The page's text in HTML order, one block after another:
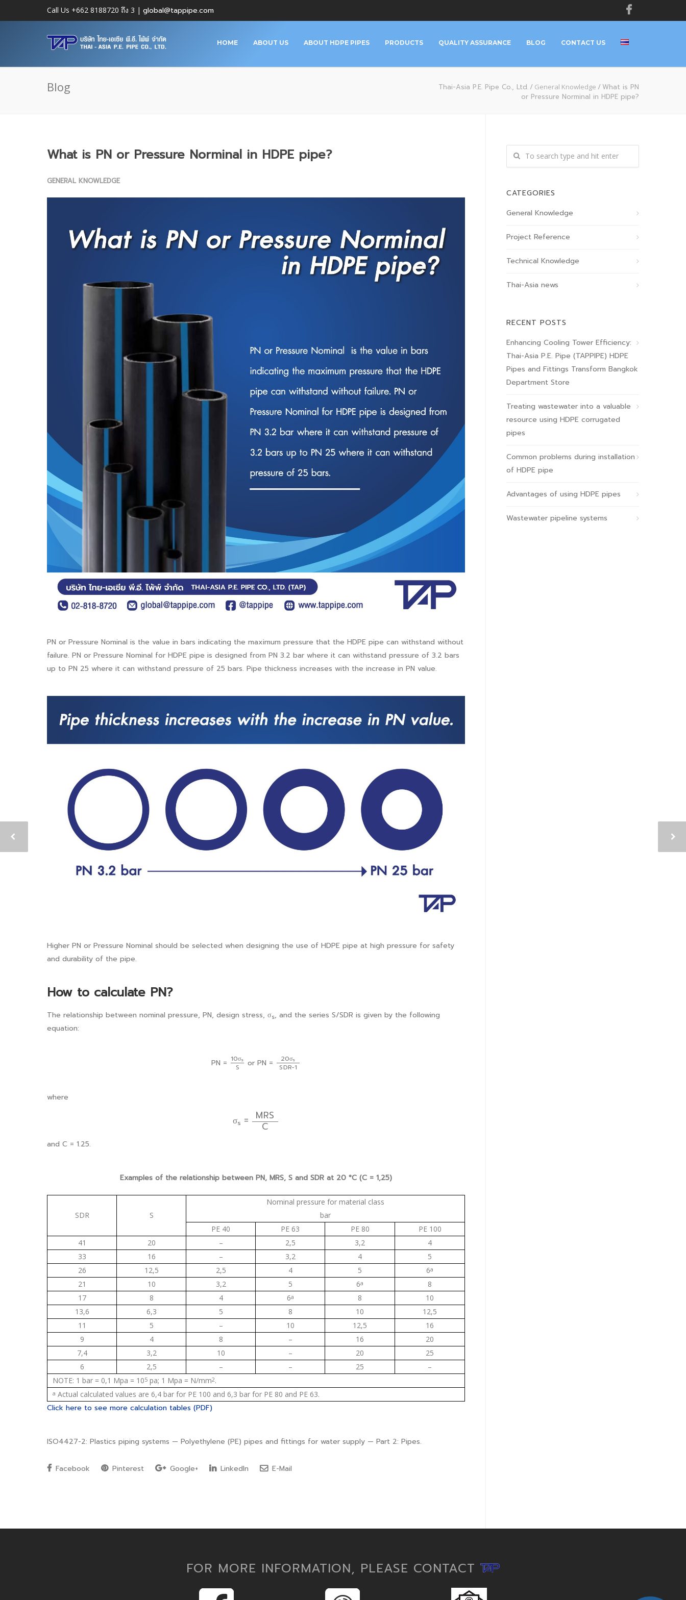
Call Us +662 8188720 ถึง 3 | global@tappipe.com
HOME ABOUT US ABOUT HDPE PIPES PRODUCTS QUALITY ASSURANCE BLOG CONTACT US
Blog Thai-Asia P.E. Pipe Co., Ltd. / General Knowledge / What is PN
or Pressure Norminal in HDPE pipe?
What is PN or Pressure Norminal in HDPE pipe?
GENERAL KNOWLEDGE
PN or Pressure Nominal is the value in bars indicating the maximum pressure that the HDPE pipe can withstand without
failure. PN or Pressure Nominal for HDPE pipe is designed from PN 3.2 bar where it can withstand pressure of 3.2 bars
up to PN 25 where it can withstand pressure of 25 bars. Pipe thickness increases with the increase in PN value.
Higher PN or Pressure Nominal should be selected when designing the use of HDPE pipe at high pressure for safety
and durability of the pipe.
How to calculate PN?
The relationship between nominal pressure, PN, design stress, σs, and the series S/SDR is given by the following
equation:
PN = 10σs
S
10σ
or PN = 20σs
SDR−1
20σs
where
σs = MRS
C
MRSC
and C = 1.25.
Examples of the relationship between PN, MRS, S and SDR at 20 °C (C = 1,25)
SDR S
Nominal pressure for material class
bar
PE 40
PE 63 PE 80
PE 100
41
20 – 2,5 3,2
4
33
16 – 3,2 4
5
26
12,5 2,5 4 5 6a
21 10 3,2 5 6a
8
17
8 4 6a 8
10
13,6
6,3 5 8 10
12,5
11
5 – 10 12,5
16
9
4 8 – 16
20
7,4
3,2 10 – 20
25
6
2,5 – – 25
–
NOTE: 1 bar = 0,1 Mpa = 105 pa; 1 Mpa = N/mm2.
a Actual calculated values are 6,4 bar for PE 100 and 6,3 bar for PE 80 and PE 63.
Click here to see more calculation tables (PDF)
ISO4427-2: Plastics piping systems — Polyethylene (PE) pipes and fittings for water supply — Part 2: Pipes.
Facebook Pinterest Google+ LinkedIn E-Mail
CATEGORIES
General Knowledge
Project Reference
Technical Knowledge
Thai-Asia news
RECENT POSTS
Enhancing Cooling Tower Efficiency:
Thai-Asia P.E. Pipe (TAPPIPE) HDPE
Pipes and Fittings Transform Bangkok
Department Store
Treating wastewater into a valuable
resource using HDPE corrugated
pipes
Common problems during installation
of HDPE pipe
Advantages of using HDPE pipes
Wastewater pipeline systems
FOR MORE INFORMATION, PLEASE CONTACT